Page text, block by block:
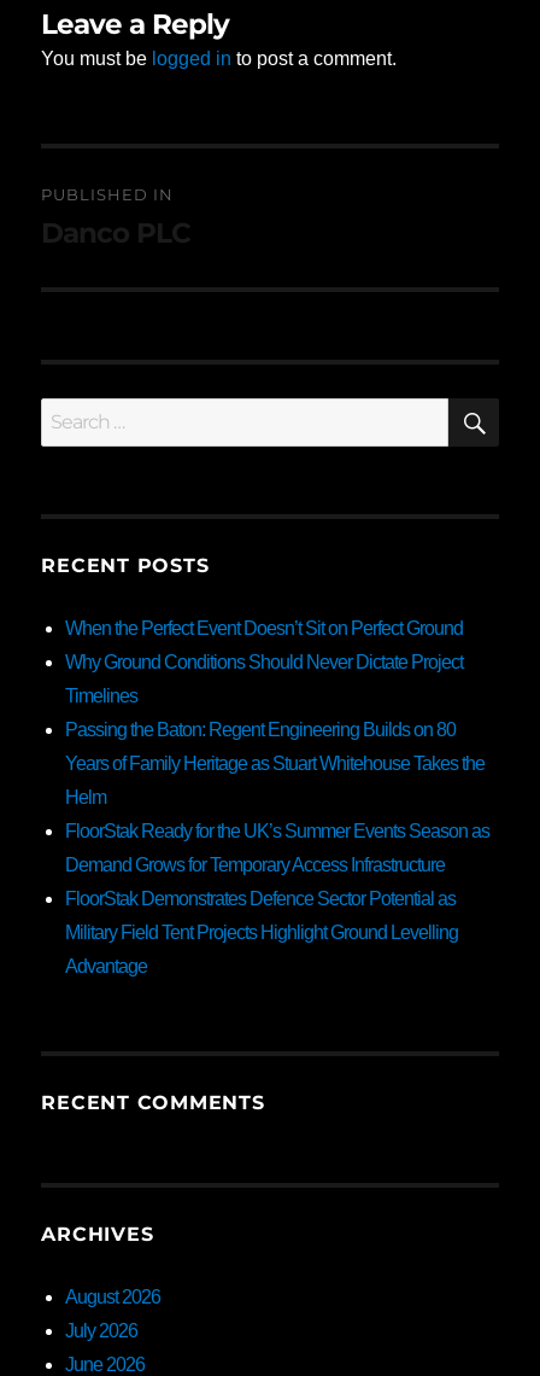
Leave a Reply
You must be logged in to post a comment.
navigation
PUBLISHED IN
Danco PLC
Search
for:
RECENT POSTS
When the Perfect Event Doesn’t Sit on Perfect Ground
Why Ground Conditions Should Never Dictate Project
Timelines
Passing the Baton: Regent Engineering Builds on 80
Years of Family Heritage as Stuart Whitehouse Takes the
Helm
FloorStak Ready for the UK’s Summer Events Season as
Demand Grows for Temporary Access Infrastructure
FloorStak Demonstrates Defence Sector Potential as
Military Field Tent Projects Highlight Ground Levelling
Advantage
RECENT COMMENTS
ARCHIVES
August 2026
July 2026
June 2026